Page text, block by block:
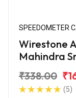
SPEEDOMETER
Wirestone
Mahindra
₹338.00
(5)